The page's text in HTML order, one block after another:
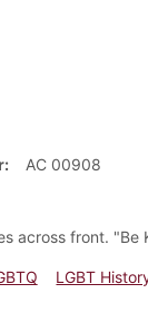
AC 00908
across front.
LGBT